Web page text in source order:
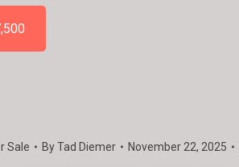
Sale ByTad Diemer November 22, 2025